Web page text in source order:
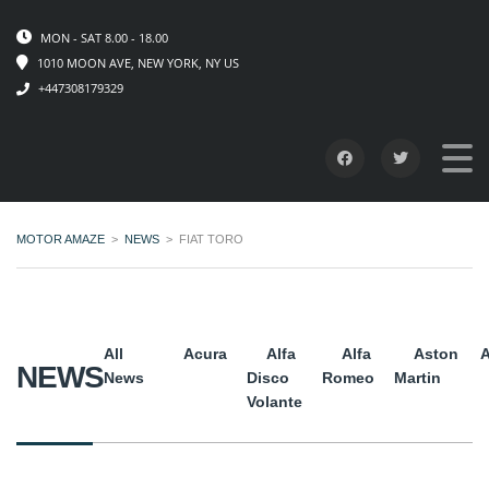
MON - SAT 8.00 - 18.00
1010 MOON AVE, NEW YORK, NY US
+447308179329
MOTOR AMAZE > NEWS > FIAT TORO
NEWS
All
News
Acura
Alfa
Disco
Volante
Alfa
Romeo
Aston
Martin